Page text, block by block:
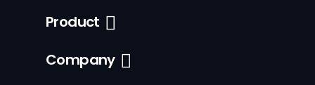
Product
Company